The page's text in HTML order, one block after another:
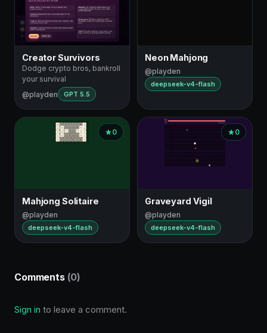
Creator Survivors
Dodge crypto bros, bankroll
your survival
@playden
GPT 5.5
Neon Mahjong
@playden
deepseek-v4-flash
0
Mahjong Solitaire
@playden
deepseek-v4-flash
0
Graveyard Vigil
@playden
deepseek-v4-flash
Comments (0)
Sign in to leave a comment.